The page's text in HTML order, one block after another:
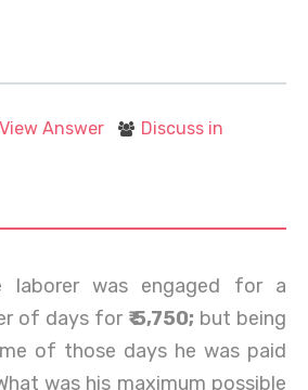
View Answer
Discuss in
laborer was engaged for a
of days for ₹ 5,750; but being
of those days he was paid
was his maximum possible